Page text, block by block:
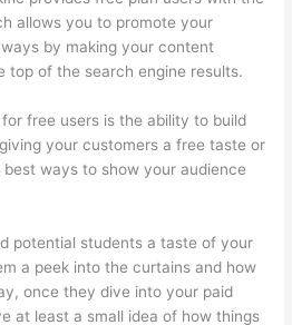
allows you to promote your
by making your content
top of the search engine results.
free users is the ability to build
your customers a free taste or
ways to show your audience
potential students a taste of your
a peek into the curtains and how
once they dive into your paid
at least a small idea of how things